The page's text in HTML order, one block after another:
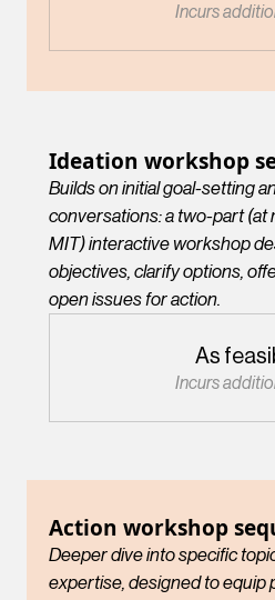
Incurs
Ideation workshop
Builds on initial goal-setting
conversations: a two-part (at
MIT) interactive workshop
objectives, clarify options,
open issues for action.
As
Incurs
Action workshop
Deeper dive into specific
expertise, designed to equip